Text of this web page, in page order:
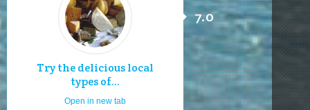
Try the delicious local
types of...
7.0
Open in new tab